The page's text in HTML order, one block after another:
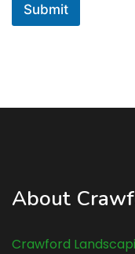
Submit
About
Crawford